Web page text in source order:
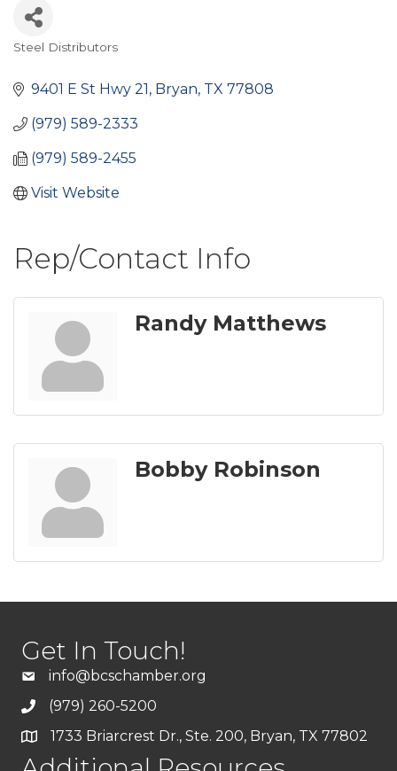
Steel Distributors
9401 E St Hwy 21 Bryan TX 77808
(979) 589-2333
(979) 589-2455
Visit Website
Rep/Contact Info
Randy Matthews
Bobby Robinson
Get In Touch!
info@bcschamber.org
(979) 260-5200
1733 Briarcrest Dr., Ste. 200, Bryan, TX 77802